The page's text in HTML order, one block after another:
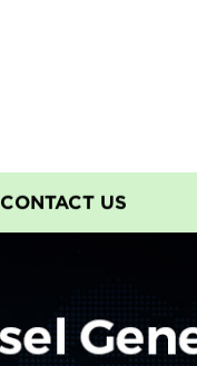
CONTACT US